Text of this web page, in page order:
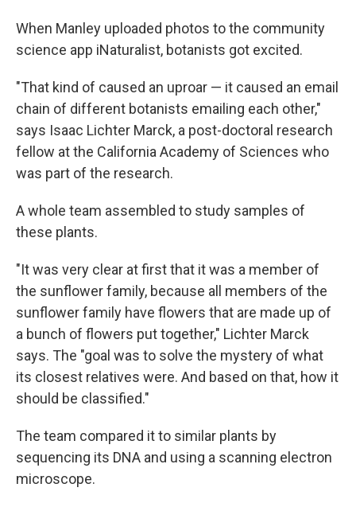
When Manley uploaded photos to the community
science app iNaturalist, botanists got excited.
"That kind of caused an uproar — it caused an email
chain of different botanists emailing each other,"
says Isaac Lichter Marck, a post-doctoral research
fellow at the California Academy of Sciences who
was part of the research.
A whole team assembled to study samples of
these plants.
"It was very clear at first that it was a member of
the sunflower family, because all members of the
sunflower family have flowers that are made up of
a bunch of flowers put together," Lichter Marck
says. The "goal was to solve the mystery of what
its closest relatives were. And based on that, how it
should be classified."
The team compared it to similar plants by
sequencing its DNA and using a scanning electron
microscope.